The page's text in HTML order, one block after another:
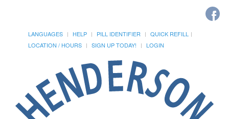
LANGUAGES HELP PILL IDENTIFIER
QUICK REFILL
LOCATION / HOURS
SIGN UP TODAY! LOGIN